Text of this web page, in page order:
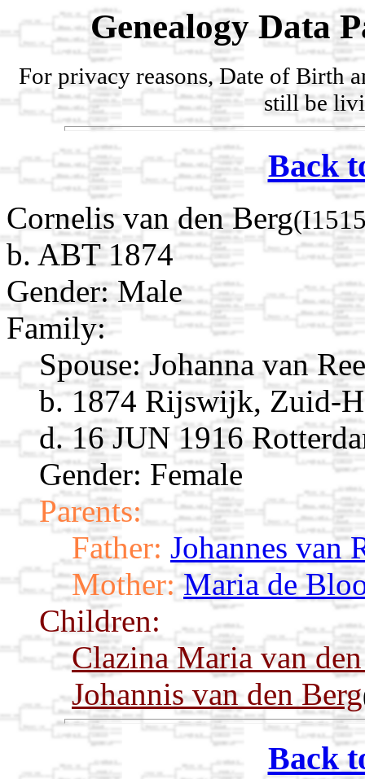
Genealogy Data
For privacy reasons, Date of Birth
still be
Back
Cornelis van den Berg
b. ABT 1874
Gender: Male
Family:
Spouse: Johanna van
b. 1874 Rijswijk, Zuid-
d. 16 JUN 1916
Gender: Female
Parents:
Father: Johannes van
Mother: Maria de
Children:
Clazina Maria van
Johannis van den Berg
Back